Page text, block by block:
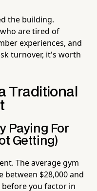
the building.
are tired of
experiences, and
turnover, it's worth
Traditional
Paying For
Getting)
The average gym
$28,000 and
you factor in